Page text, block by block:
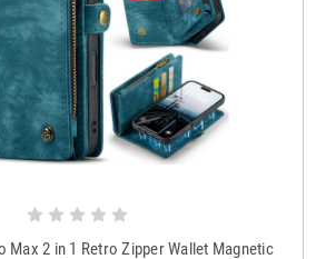
Max 2 in 1 Retro Zipper Wallet Magnetic